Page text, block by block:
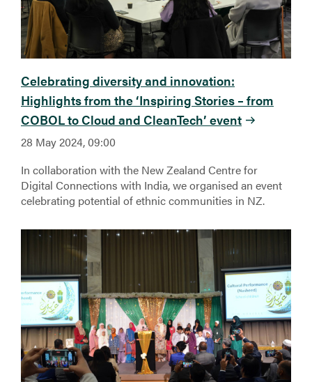
Celebrating diversity and innovation:
Highlights from the ‘Inspiring Stories – from
COBOL to Cloud and CleanTech’ event
28 May 2024, 09:00
In collaboration with the New Zealand Centre for
Digital Connections with India, we organised an event
celebrating potential of ethnic communities in NZ.